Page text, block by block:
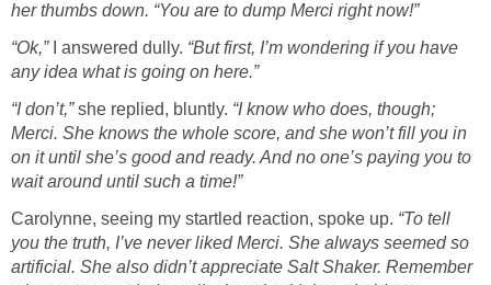
her thumbs down. “You are to dump Merci right now!”
“Ok,”
I answered dully. “But first, I’m wondering if you have
any idea what is going on here.”
“I don’t,”she replied, bluntly. “I know who does, though;
Merci. She knows the whole score, and she won’t fill you in
on it until she’s good and ready. And no one’s paying you to
wait around until such a time!”
Carolynne, seeing my startled reaction, spoke up. “To tell
you the truth, I’ve never liked Merci. She always seemed so
artificial. She also didn’t appreciate Salt Shaker. Remember